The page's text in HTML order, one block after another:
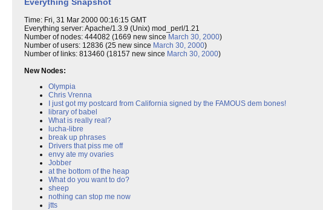
Everything Snapshot
Time: Fri, 31 Mar 2000 00:16:15 GMT
Everything server: Apache/1.3.9 (Unix) mod_perl/1.21
Number of nodes: 444082 (1669 new since March 30, 2000)
Number of users: 12836 (25 new since March 30, 2000)
Number of links: 813460 (18157 new since March 30, 2000)
New Nodes:
Olympia
Chris Vrenna
I just got my postcard from California signed by the FAMOUS dem bones!
library of babel
What is really real?
lucha-libre
break up phrases
Drivers that piss me off
envy ate my ovaries
Jobber
at the bottom of the heap
What do you want to do?
sheep
nothing can stop me now
jtts